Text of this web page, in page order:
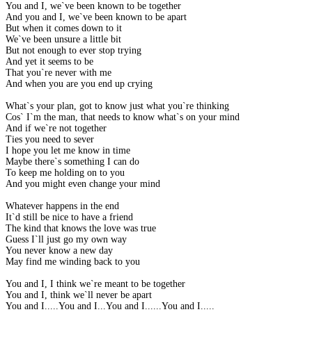
You and I, we`ve been known to be together
And you and I, we`ve been known to be apart
But when it comes down to it
We`ve been unsure a little bit
But not enough to ever stop trying
And yet it seems to be
That you`re never with me
And when you are you end up crying
What`s your plan, got to know just what you`re thinking
Cos` I`m the man, that needs to know what`s on your mind
And if we`re not together
Ties you need to sever
I hope you let me know in time
Maybe there`s something I can do
To keep me holding on to you
And you might even change your mind
Whatever happens in the end
It`d still be nice to have a friend
The kind that knows the love was true
Guess I`ll just go my own way
You never know a new day
May find me winding back to you
You and I, I think we`re meant to be together
You and I, think we`ll never be apart
You and I.....You and I...You and I......You and I.....